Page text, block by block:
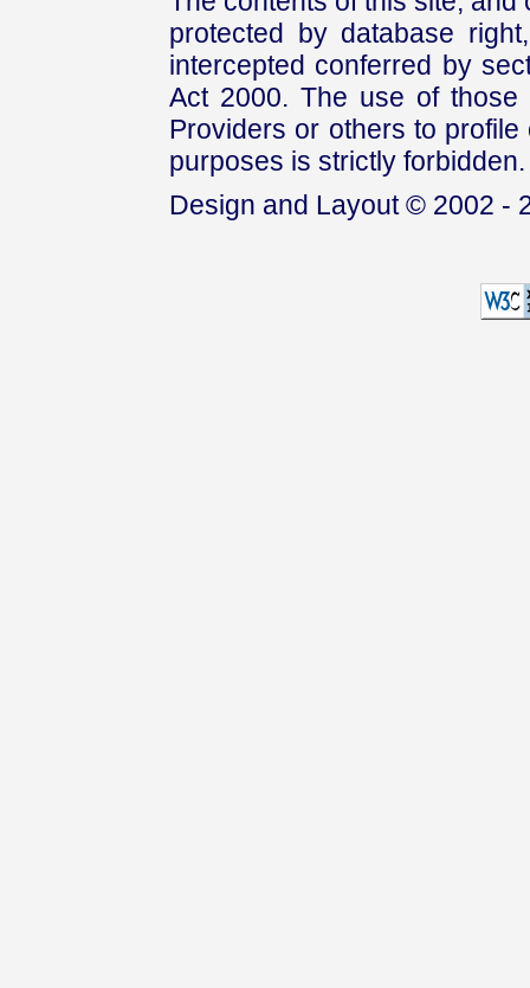
protected by database
intercepted conferred by
Act 2000. The use of those
Providers or others to
purposes is strictly forbidden.
Design and Layout © 2002 -